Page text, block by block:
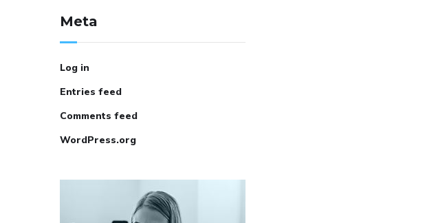
Meta
Log in
Entries feed
Comments feed
WordPress.org